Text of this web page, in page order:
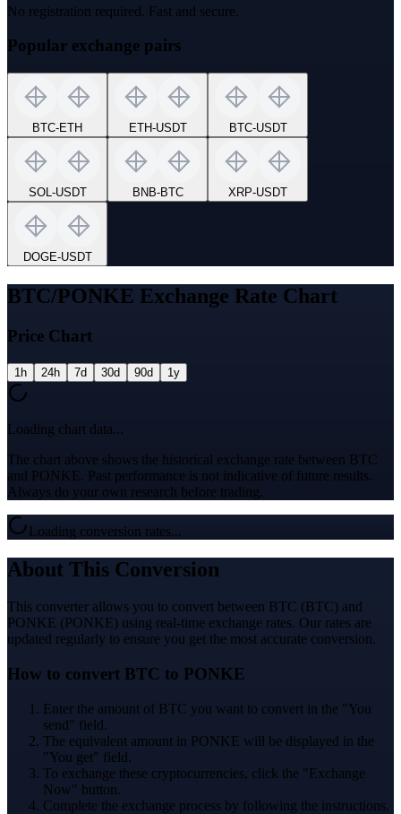
No registration required. Fast and secure.
Popular exchange pairs
BTC-ETH ETH-USDT BTC-USDT
SOL-USDT BNB-BTC XRP-USDT
DOGE-USDT
BTC/PONKE Exchange Rate Chart
Price Chart
1h 24h 7d 30d 90d 1y
Loading chart data...
The chart above shows the historical exchange rate between BTC
and PONKE. Past performance is not indicative of future results.
Always do your own research before trading.
Loading conversion rates...
About This Conversion
This converter allows you to convert between BTC (BTC) and
PONKE (PONKE) using real-time exchange rates. Our rates are
updated regularly to ensure you get the most accurate conversion.
How to convert BTC to PONKE
Enter the amount of BTC you want to convert in the "You
send" field.
The equivalent amount in PONKE will be displayed in the
"You get" field.
To exchange these cryptocurrencies, click the "Exchange
Now" button.
Complete the exchange process by following the instructions.